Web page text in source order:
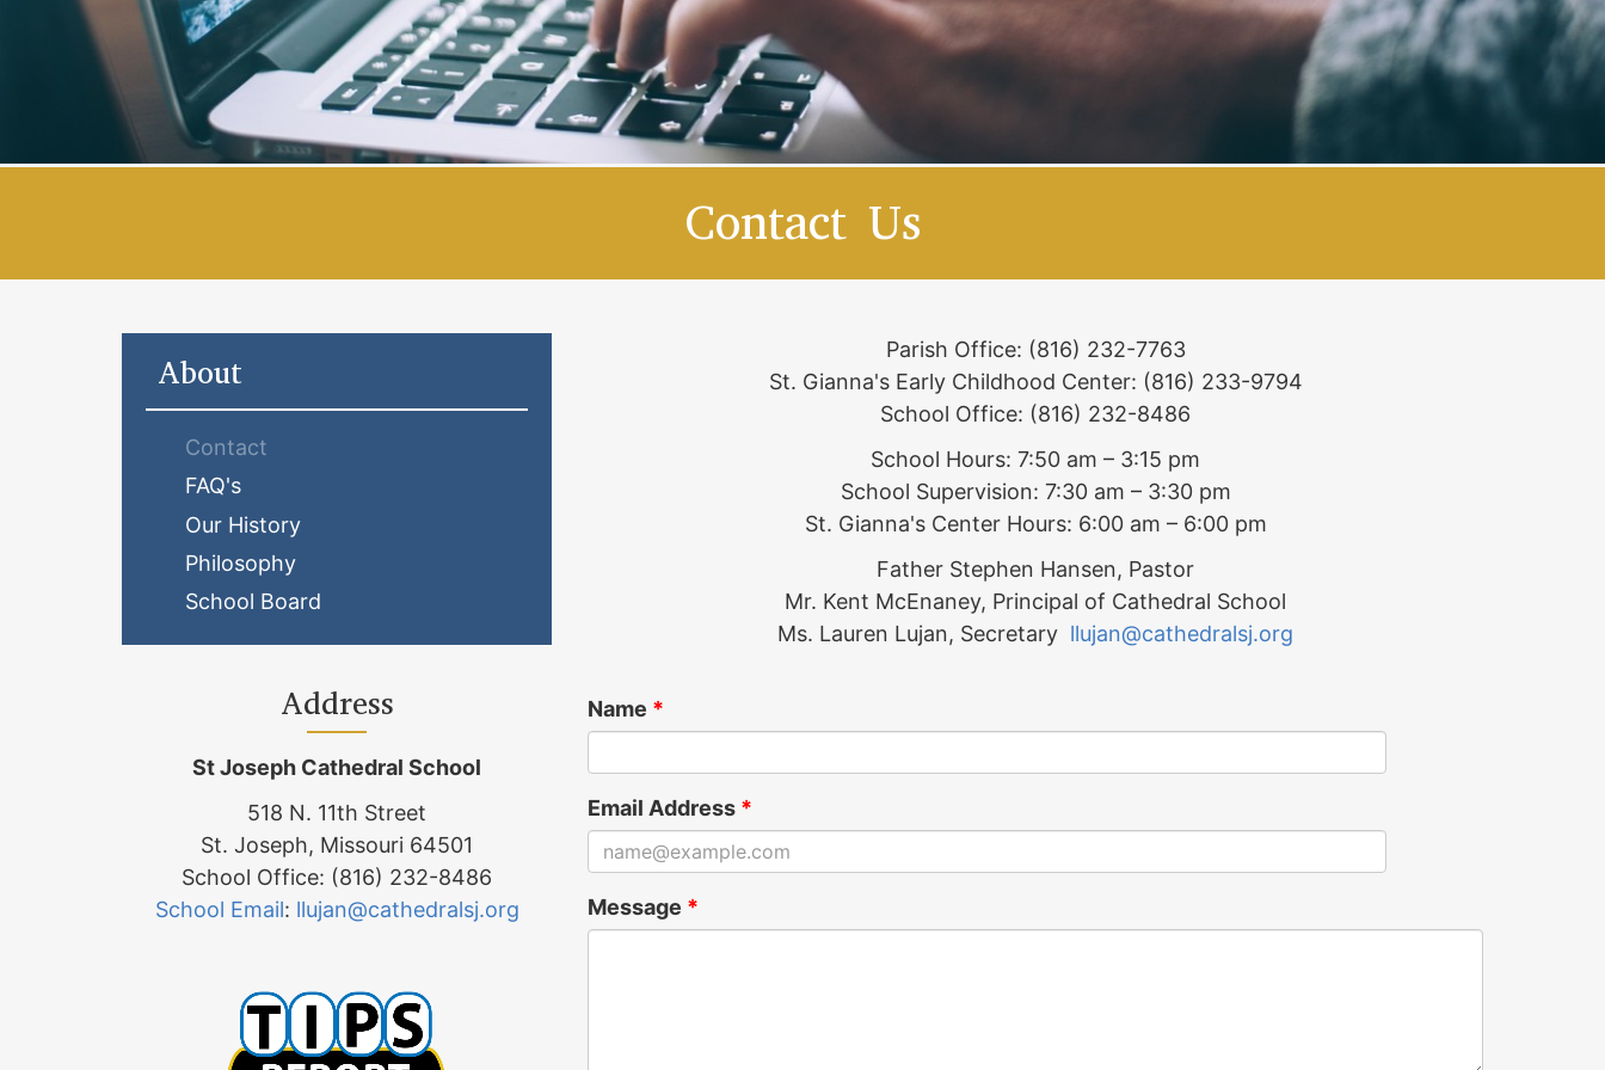
Contact Us
Parish Office: (816) 232-7763
St. Gianna's Early Childhood Center: (816) 233-9794
School Office: (816) 232-8486
School Hours: 7:50 am – 3:15 pm
School Supervision: 7:30 am – 3:30 pm
St. Gianna's Center Hours: 6:00 am – 6:00 pm
Father Stephen Hansen, Pastor
Mr. Kent McEnaney, Principal of Cathedral School
Ms. Lauren Lujan, Secretary llujan@cathedralsj.org
Name *
Email Address *
Message *
About
Contact
FAQ's
Our History
Philosophy
School Board
Address
St Joseph Cathedral School
518 N. 11th Street
St. Joseph, Missouri 64501
School Office: (816) 232-8486
School Email: llujan@cathedralsj.org